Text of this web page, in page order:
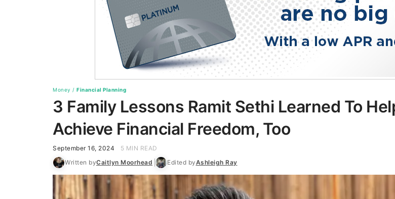
Money / Financial Planning
3 Family Lessons Ramit Sethi Learned To
Achieve Financial Freedom, Too
September 16, 2024
5 MIN READ
Written byCaitlyn Moorhead Edited byAshleigh Ray